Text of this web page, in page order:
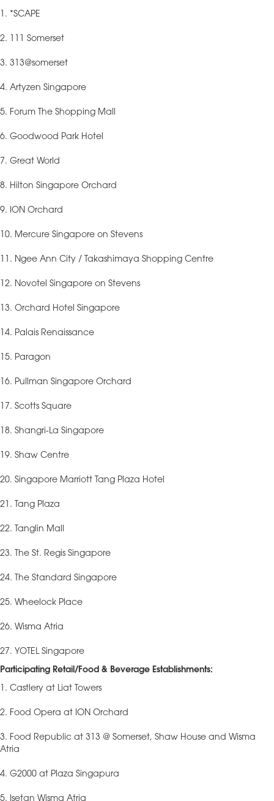
1. *SCAPE
2. 111 Somerset
3. 313@somerset
4. Artyzen Singapore
5. Forum The Shopping Mall
6. Goodwood Park Hotel
7. Great World
8. Hilton Singapore Orchard
9. ION Orchard
10. Mercure Singapore on Stevens
11. Ngee Ann City / Takashimaya Shopping Centre
12. Novotel Singapore on Stevens
13. Orchard Hotel Singapore
14. Palais Renaissance
15. Paragon
16. Pullman Singapore Orchard
17. Scotts Square
18. Shangri-La Singapore
19. Shaw Centre
20. Singapore Marriott Tang Plaza Hotel
21. Tang Plaza
22. Tanglin Mall
23. The St. Regis Singapore
24. The Standard Singapore
25. Wheelock Place
26. Wisma Atria
27. YOTEL Singapore
Participating Retail/Food & Beverage Establishments:
1. Castlery at Liat Towers
2. Food Opera at ION Orchard
3. Food Republic at 313 @ Somerset, Shaw House and Wisma
Atria
4. G2000 at Plaza Singapura
5. Isetan Wisma Atria